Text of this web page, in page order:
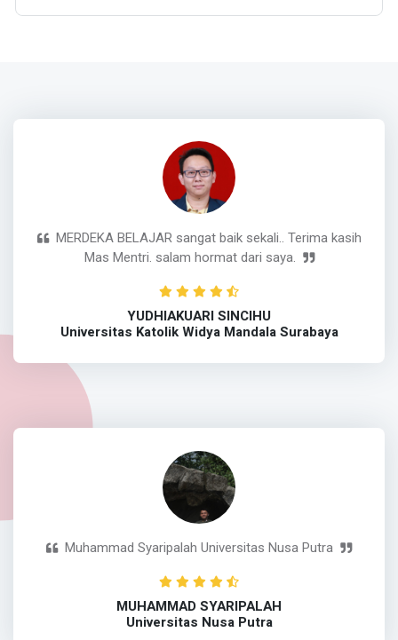
Muhammad Syaripalah Universitas Nusa Putra
MUHAMMAD SYARIPALAH
Universitas Nusa Putra
MERDEKA BELAJAR sangat baik sekali.. Terima kasih
Mas Mentri. salam hormat dari saya.
YUDHIAKUARI SINCIHU
Universitas Katolik Widya Mandala Surabaya